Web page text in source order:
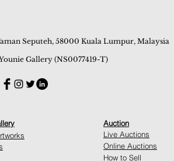
Seputeh, 58000 Kuala Lumpur, Malaysia
Gallery (NS0077419-T)
Auction
Live Auctions
Online Auctions
How to Sell